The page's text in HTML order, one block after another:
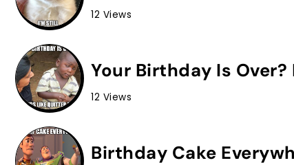
12 Views
Your Birthday Is
12 Views
Birthday Cake